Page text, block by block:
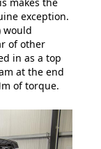
exception.
would
of other
in as a top
at the end
of torque.